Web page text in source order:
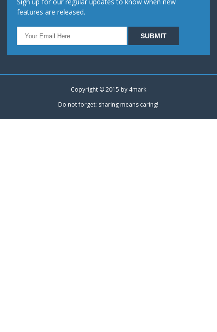
features are released.
Copyright © 2015 by 4mark
Do not forget: sharing means caring!